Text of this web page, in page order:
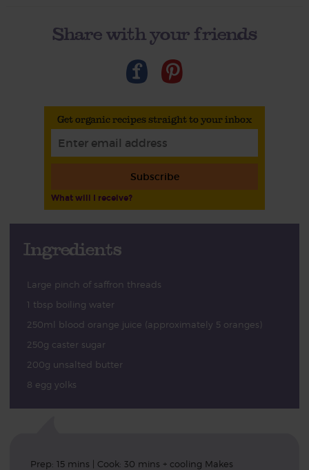
Share with your friends
Get organic recipes straight to your inbox
Subscribe
What will I receive?
Ingredients
Large pinch of saffron threads
1 tbsp boiling water
250ml blood orange juice (approximately 5 oranges)
250g caster sugar
200g unsalted butter
8 egg yolks
Prep: 15 mins | Cook: 30 mins + cooling Makes